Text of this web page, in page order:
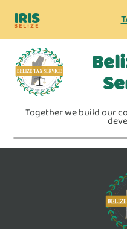
Together we build our
IRIS
BELIZE